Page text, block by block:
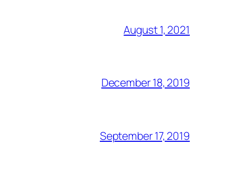
August 1, 2021
December 18, 2019
September 17, 2019